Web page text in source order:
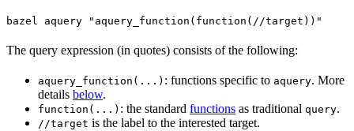
bazel aquery "aquery_function(function(//target))"
The query expression (in quotes) consists of the following:
aquery_function(...) : functions specific to aquery. More
details below.
function(...) : the standard functions as traditional query.
//target is the label to the interested target.